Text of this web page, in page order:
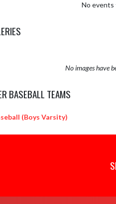
No events
No images have
BASEBALL TEAMS
(Boys Varsity)